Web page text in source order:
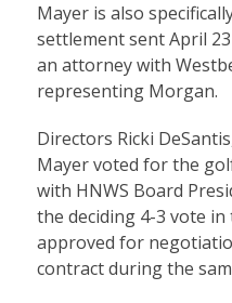
Mayer is also
settlement sent April
an attorney with
representing Morgan.
Directors Ricki
Mayer voted for the
with HNWS Board
the deciding 4-3 vote
approved for
contract during the